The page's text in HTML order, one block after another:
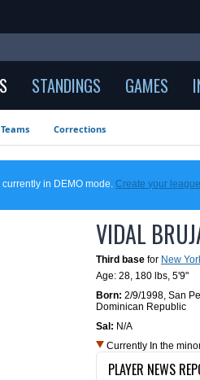
STANDINGS GAMES
Teams Corrections
currently in DEMO mode.Create your
VIDAL
Third base for New
Age: 28, 180 lbs, 5'9"
Born: 2/9/1998, San
Dominican Republic
Sal: N/A
Currently In the
PLAYER NEWS